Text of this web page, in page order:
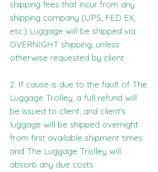
shipping fees that incur from any
shipping company (UPS, FED EX,
etc.) Luggage will be shipped via
OVERNIGHT shipping, unless
otherwise requested by client.
2. If cause is due to the fault of The
Luggage Trolley, a full refund will
be issued to client, and client's
luggage will be shipped overnight
from first available shipment times
and The Luggage Trolley will
absorb any due costs.